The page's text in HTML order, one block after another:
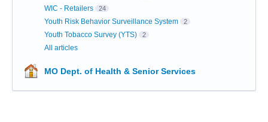
WIC - Retailers 24
Youth Risk Behavior Surveillance System 2
Youth Tobacco Survey (YTS) 2
All articles
MO Dept. of Health & Senior Services